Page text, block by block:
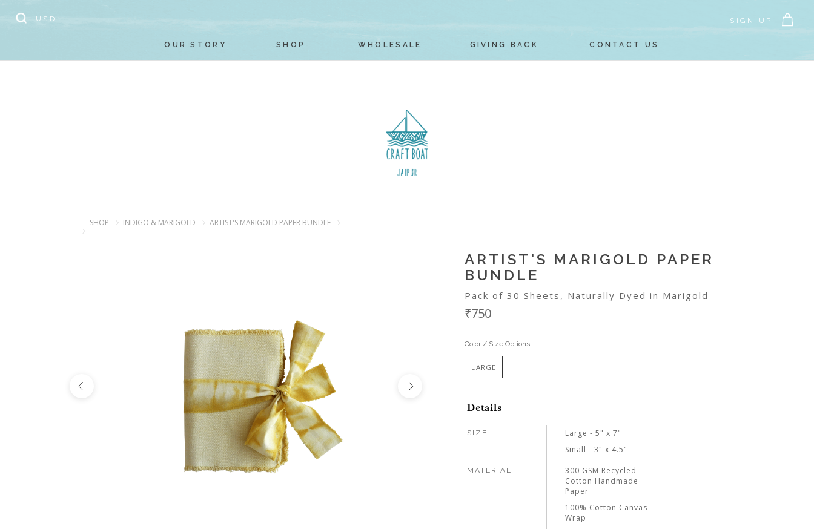
USD SIGN UP
OUR STORY SHOP WHOLESALE GIVING BACK CONTACT US
SHOP INDIGO & MARIGOLD ARTIST'S MARIGOLD PAPER BUNDLE
ARTIST'S MARIGOLD PAPER
BUNDLE
Pack of 30 Sheets, Naturally Dyed in Marigold
₹750
Color / Size Options
LARGE
Details
SIZE
Large - 5" x 7"
Small - 3" x 4.5"
MATERIAL
300 GSM Recycled
Cotton Handmade
Paper
100% Cotton Canvas
Wrap